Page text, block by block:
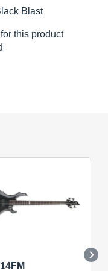
Blast
this product